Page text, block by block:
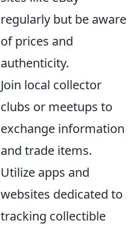
regularly but be aware
of prices and
authenticity.
Join local collector
clubs or meetups to
exchange information
and trade items.
Utilize apps and
websites dedicated to
tracking collectible